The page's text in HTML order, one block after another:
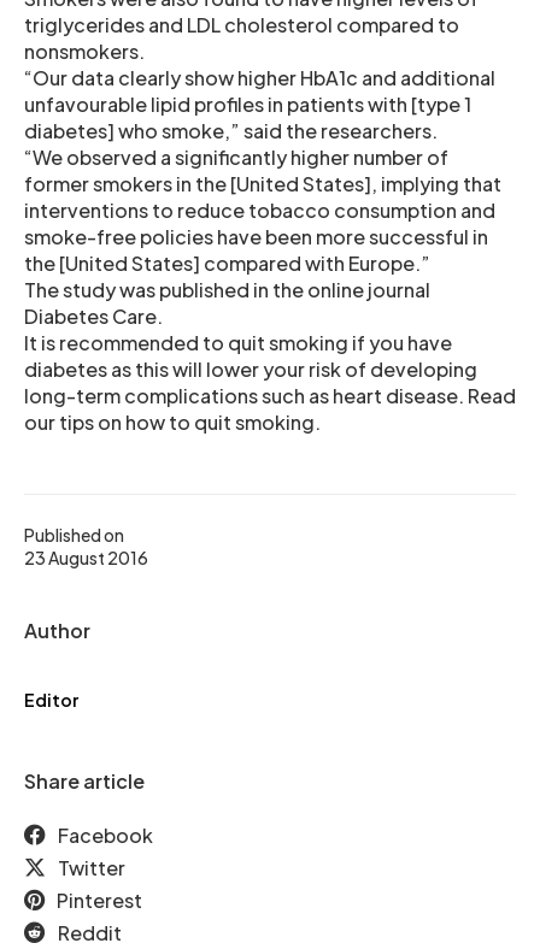
Published on
23 August 2016
Author
Editor
Share article
Facebook
Twitter
Pinterest
Reddit
triglycerides and LDL cholesterol compared to
nonsmokers.
“Our data clearly show higher HbA1c and additional
unfavourable lipid profiles in patients with [type 1
diabetes] who smoke,” said the researchers.
“We observed a significantly higher number of
former smokers in the [United States], implying that
interventions to reduce tobacco consumption and
smoke-free policies have been more successful in
the [United States] compared with Europe.”
The study was published in the online journal
Diabetes Care.
It is recommended to quit smoking if you have
diabetes as this will lower your risk of developing
long-term complications such as heart disease. Read
our tips on how to quit smoking.